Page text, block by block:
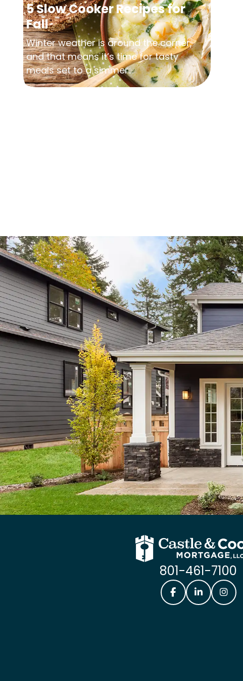
5 Slow Cooker Recipes for
Fall
Winter weather is around the corner,
and that means it’s time for tasty
meals set to a simmer....
801-461-7100